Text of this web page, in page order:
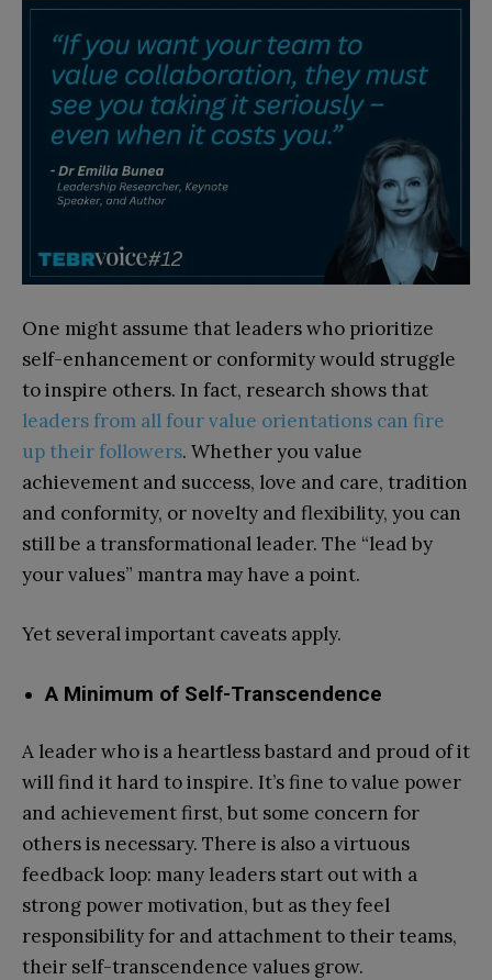
One might assume that leaders who prioritize
self-enhancement or conformity would struggle
to inspire others. In fact, research shows that
leaders from all four value orientations can fire
up their followers. Whether you value
achievement and success, love and care, tradition
and conformity, or novelty and flexibility, you can
still be a transformational leader. The “lead by
your values” mantra may have a point.
Yet several important caveats apply.
A Minimum of Self-Transcendence
A leader who is a heartless bastard and proud of it
will find it hard to inspire. It’s fine to value power
and achievement first, but some concern for
others is necessary. There is also a virtuous
feedback loop: many leaders start out with a
strong power motivation, but as they feel
responsibility for and attachment to their teams,
their self-transcendence values grow.